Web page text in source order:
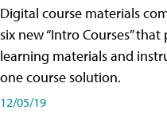
Digital course materials
six new “Intro Courses”
learning materials and
one course solution.
12/05/19